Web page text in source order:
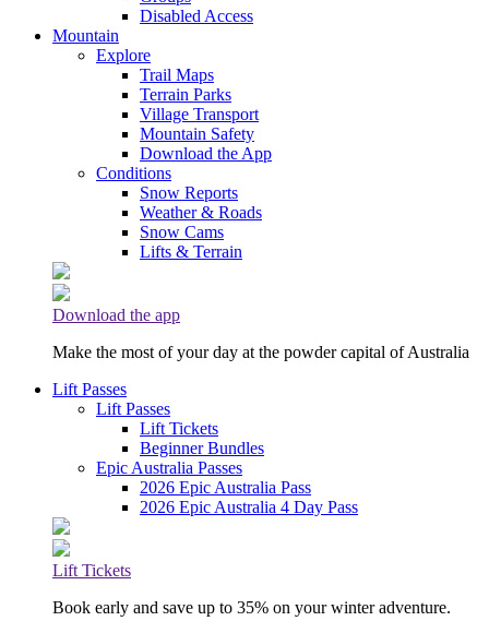
Disabled Access
Mountain
Explore
Trail Maps
Terrain Parks
Village Transport
Mountain Safety
Download the App
Conditions
Snow Reports
Weather & Roads
Snow Cams
Lifts & Terrain
Download the app
Make the most of your day at the powder capital of Australia
Lift Passes
Lift Passes
Lift Tickets
Beginner Bundles
Epic Australia Passes
2026 Epic Australia Pass
2026 Epic Australia 4 Day Pass
Lift Tickets
Book early and save up to 35% on your winter adventure.